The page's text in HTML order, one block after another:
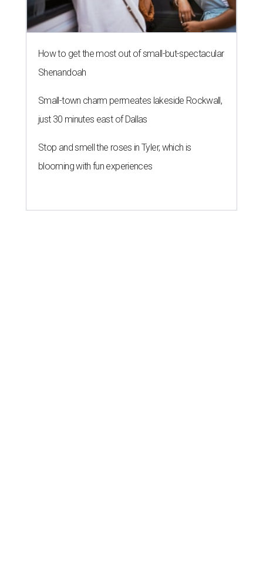
How to get the most out of small-but-spectacular
Shenandoah
Small-town charm permeates lakeside Rockwall,
just 30 minutes east of Dallas
Stop and smell the roses in Tyler, which is
blooming with fun experiences